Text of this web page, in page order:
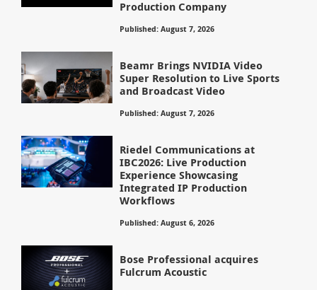
Production Company
Published: August 7, 2026
Beamr Brings NVIDIA Video
Super Resolution to Live Sports
and Broadcast Video
Published: August 7, 2026
Riedel Communications at
IBC2026: Live Production
Experience Showcasing
Integrated IP Production
Workflows
Published: August 6, 2026
Bose Professional acquires
Fulcrum Acoustic